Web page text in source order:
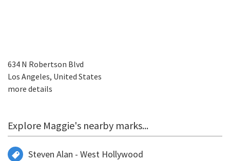
634 N Robertson Blvd
Los Angeles, United States
more details
Explore Maggie's nearby marks...
Steven Alan - West Hollywood